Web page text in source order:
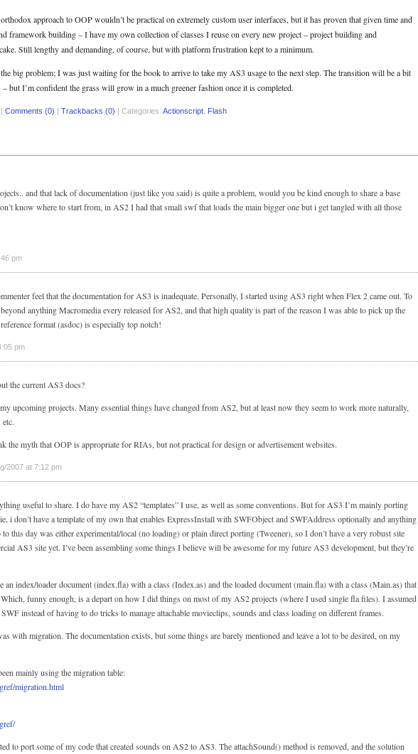
approach to OOP wouldn’t be practical on extremely custom user interfaces, but it has proven that given time and
framework building – I have my own collection of classes I reuse on every new project – project building and
Still lengthy and demanding, of course, but with platform frustration kept to a minimum.
big problem; I was just waiting for the book to arrive to take my AS3 usage to the next step. The transition will be a bit
but I’m confident the grass will grow in a much greener fashion once it is completed.
Comments (0) | Trackbacks (0) | Categories: Actionscript Flash
and that lack of documentation (just like you said) is quite a problem, would you be kind enough to share a base
know where to start from, in AS2 I had that small swf that loads the main bigger one but i get tangled with all those
pm
feel that the documentation for AS3 is inadequate. Personally, I started using AS3 right when Flex 2 came out. To
anything Macromedia every released for AS2, and that high quality is part of the reason I was able to pick up the
format (asdoc) is especially top notch!
pm
the current AS3 docs?
upcoming projects. Many essential things have changed from AS2, but at least now they seem to work more naturally,
the myth that OOP is appropriate for RIAs, but not practical for design or advertisement websites.
2007 at 7:12 pm
useful to share. I do have my AS2 “templates” I use, as well as some conventions. But for AS3 I’m mainly porting
i don’t have a template of my own that enables ExpressInstall with SWFObject and SWFAddress optionally and anything
this day was either experimental/local (no loading) or plain direct porting (Tweener), so I don’t have a very robust site
AS3 site yet. I’ve been assembling some things I believe will be awesome for my future AS3 development, but they’re
index/loader document (index.fla) with a class (Index.as) and the loaded document (main.fla) with a class (Main.as) that
funny enough, is a depart on how I did things on most of my AS2 projects (where I used single fla files). I assumed
instead of having to do tricks to manage attachable movieclips, sounds and class loading on different frames.
with migration. The documentation exists, but some things are barely mentioned and leave a lot to be desired, on my
mainly using the migration table:
migration.html
to port some of my code that created sounds on AS2 to AS3. The attachSound() method is removed, and the solution